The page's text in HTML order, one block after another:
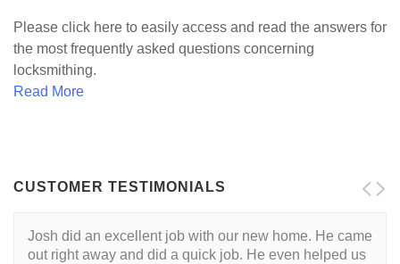
Please click here to easily access and read the answers for
the most frequently asked questions concerning
locksmithing.
Read More
CUSTOMER TESTIMONIALS
Josh did an excellent job with our new home. He came
out right away and did a quick job. He even helped us